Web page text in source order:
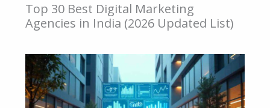
Top 30 Best Digital Marketing
Agencies in India (2026 Updated List)